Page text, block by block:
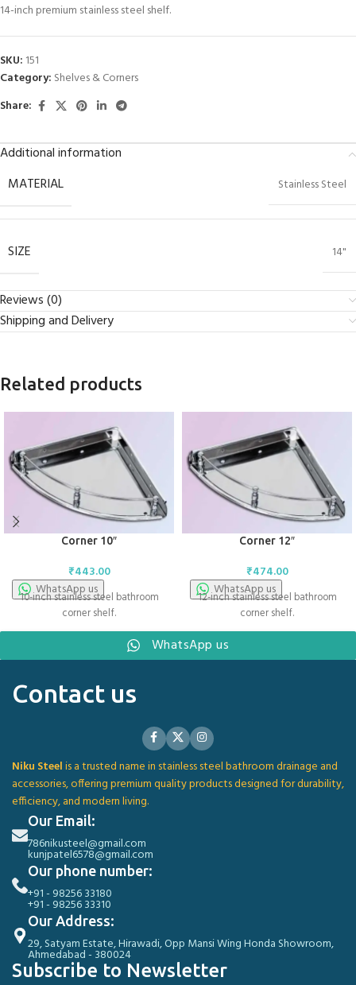
14-inch premium stainless steel shelf.
SKU: 151
Category: Shelves & Corners
Share:
Additional information
MATERIAL
Stainless Steel
SIZE 14"
Reviews (0)
Shipping and Delivery
Related products
Corner 10″
₹443.00
WhatsApp us
10-inch stainless steel bathroom
corner shelf.
Corner 12″
₹474.00
WhatsApp us
12-inch stainless steel bathroom
corner shelf.
WhatsApp us
Contact us
Niku Steelis a trusted name in stainless steel bathroom drainage and
accessories, offering premium quality products designed for durability,
efficiency, and modern living.
Our Email:
786nikusteel@gmail.com
kunjpatel6578@gmail.com
Our phone number:
+91 - 98256 33180
+91 - 98256 33310
Our Address:
29, Satyam Estate, Hirawadi, Opp Mansi Wing Honda Showroom,
Ahmedabad - 380024
Subscribe to Newsletter